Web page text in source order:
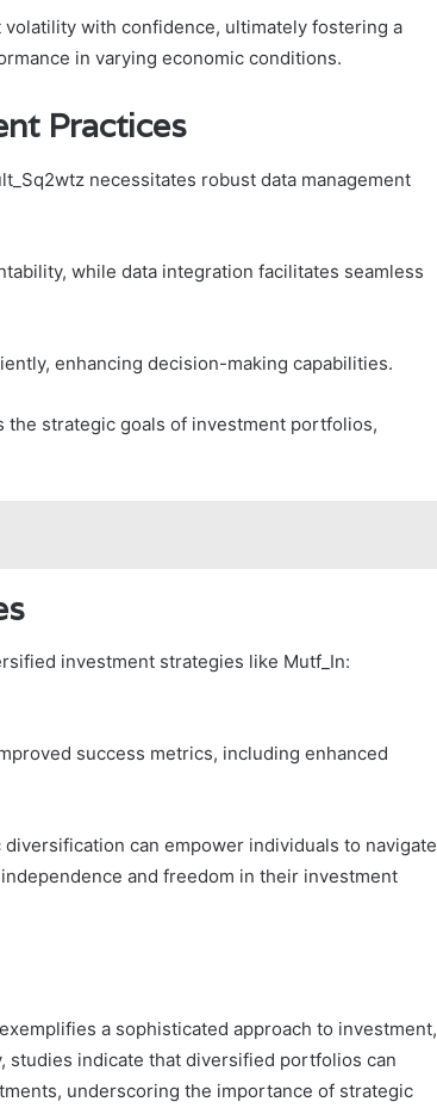
with confidence, ultimately fostering a
in varying economic conditions.
Practices
necessitates robust data management
while data integration facilitates seamless
enhancing decision-making capabilities.
the strategic goals of investment portfolios,
investment strategies like Mutf_In:
success metrics, including enhanced
can empower individuals to navigate
and freedom in their investment
a sophisticated approach to investment,
studies indicate that diversified portfolios can
underscoring the importance of strategic